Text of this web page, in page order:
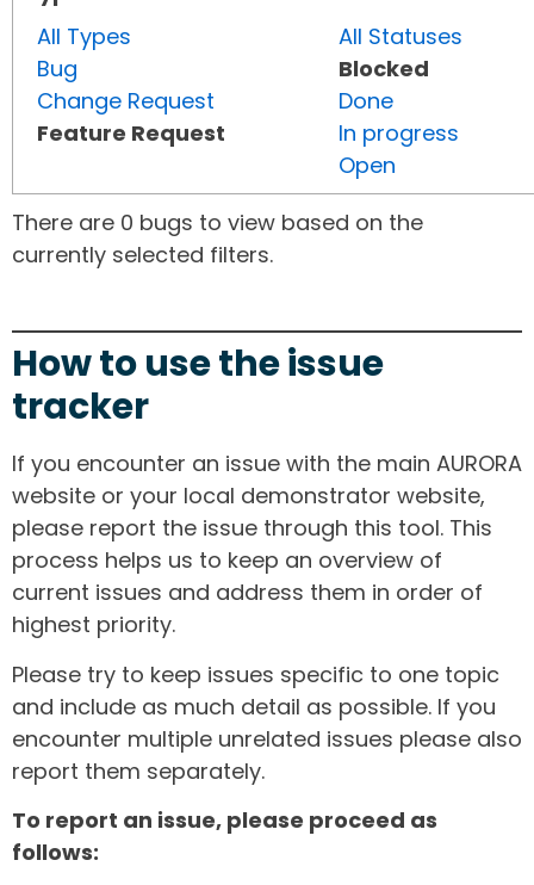
All Types
Bug
Change Request
Feature Request
All Statuses
Blocked
Done
In progress
Open
There are 0 bugs to view based on the
currently selected filters.
How to use the issue
tracker
If you encounter an issue with the main AURORA
website or your local demonstrator website,
please report the issue through this tool. This
process helps us to keep an overview of
current issues and address them in order of
highest priority.
Please try to keep issues specific to one topic
and include as much detail as possible. If you
encounter multiple unrelated issues please also
report them separately.
To report an issue, please proceed as
follows: